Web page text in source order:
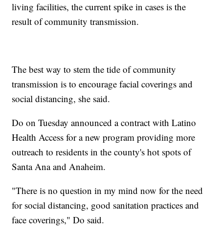
living facilities, the current spike in cases is the
result of community transmission.
The best way to stem the tide of community
transmission is to encourage facial coverings and
social distancing, she said.
Do on Tuesday announced a contract with Latino
Health Access for a new program providing more
outreach to residents in the county's hot spots of
Santa Ana and Anaheim.
"There is no question in my mind now for the need
for social distancing, good sanitation practices and
face coverings," Do said.